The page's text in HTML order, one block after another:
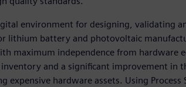
environment for designing, validating
lithium battery and photovoltaic
maximum independence from hardware
and a significant improvement in
expensive hardware assets. Using Process